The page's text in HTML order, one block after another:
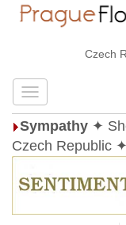
Czech
Sympathy ✦
Czech Republic ✦